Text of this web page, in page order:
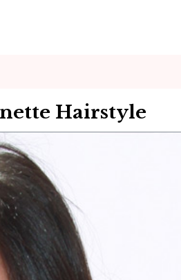
Hairstyle